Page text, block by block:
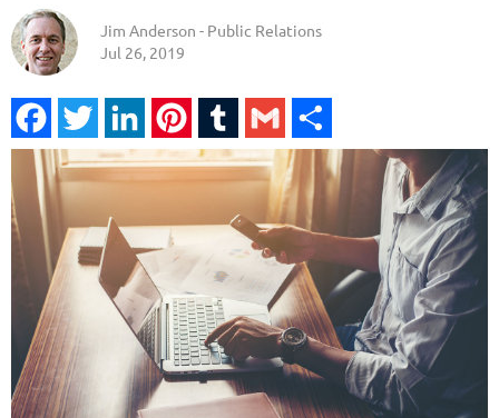
Jim Anderson - Public Relations
Jul 26, 2019
FacebookTwitter LinkedIn PinterestTumblr Gmail